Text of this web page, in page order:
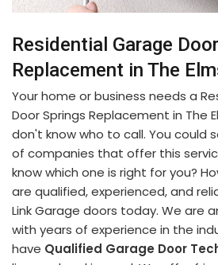
Residential Garage
Replacement in The
Your home or business needs a
Door Springs Replacement in The
don't know who to call. You could
of companies that offer this
know which one is right for you?
are qualified, experienced, and
Link Garage doors today. We are
with years of experience in the
have Qualified Garage Door